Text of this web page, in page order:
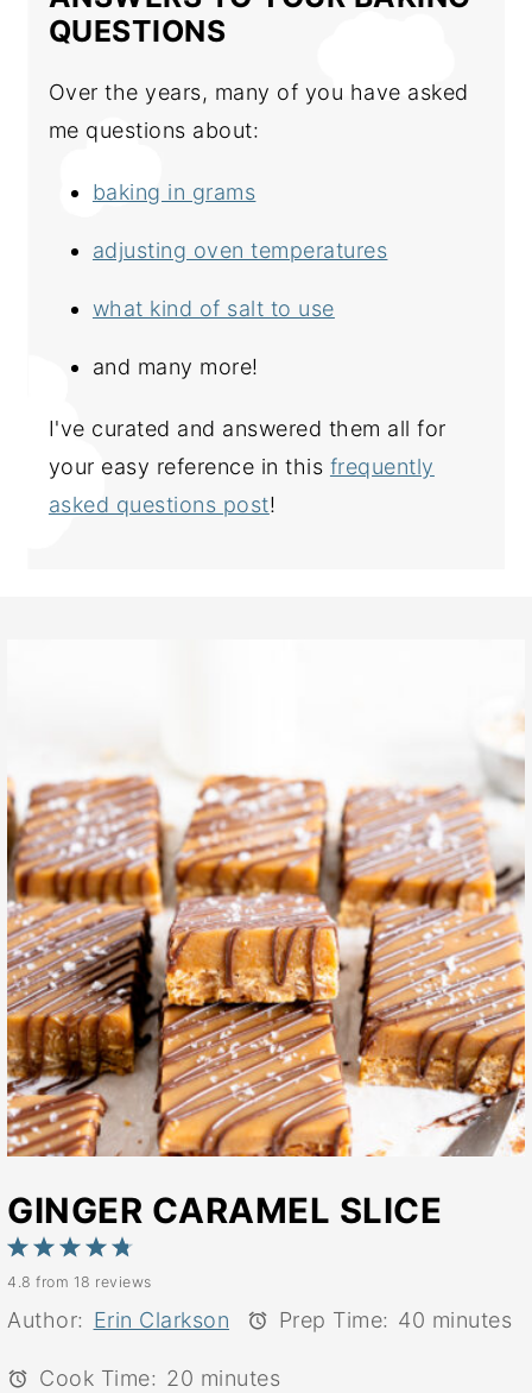
QUESTIONS
Over the years, many of you have asked
me questions about:
baking in grams
adjusting oven temperatures
what kind of salt to use
and many more!
I've curated and answered them all for
your easy reference in this frequently
asked questions post!
GINGER CARAMEL SLICE
5
Stars
4
Stars
3
Stars
2
Stars
1
Star
4.8 from 18 reviews
Author: Erin Clarkson Prep Time: 40 minutes
Cook Time: 20 minutes